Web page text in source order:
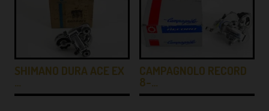
SHIMANO DURA ACE EX
…
CAMPAGNOLO RECORD
8-…